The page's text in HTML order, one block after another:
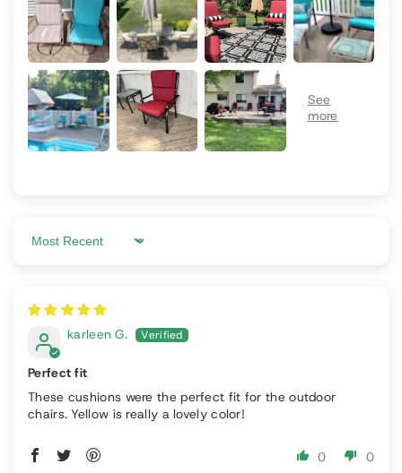
Sort by
karleen G.
Perfect fit
These cushions were the perfect fit for the outdoor
chairs. Yellow is really a lovely color!
0 0